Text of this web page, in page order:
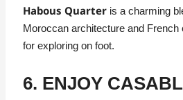
Habous Quarter is a charming
Moroccan architecture and French
for exploring on foot.
6. ENJOY